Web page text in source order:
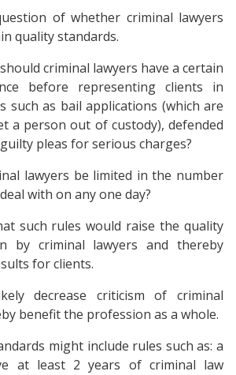
of whether criminal lawyers
quality standards.
criminal lawyers have a certain
before representing clients in
such as bail applications (which are
a person out of custody), defended
pleas for serious charges?
lawyers be limited in the number
with on any one day?
such rules would raise the quality
by criminal lawyers and thereby
for clients.
decrease criticism of criminal
benefit the profession as a whole.
might include rules such as: a
at least 2 years of criminal law